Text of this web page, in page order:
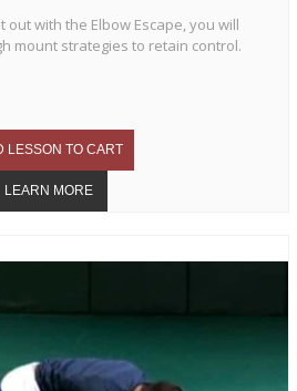
with the Elbow Escape, you will
mount strategies to retain control.